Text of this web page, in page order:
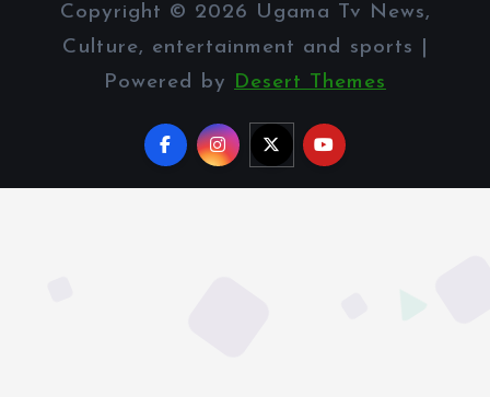
Copyright © 2026 Ugama Tv News,
Culture, entertainment and sports |
Powered by
Desert Themes